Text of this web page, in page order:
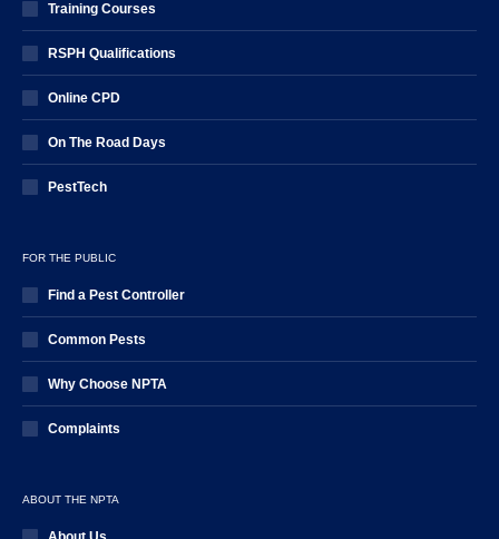
Training Courses
RSPH Qualifications
Online CPD
On The Road Days
PestTech
FOR THE PUBLIC
Find a Pest Controller
Common Pests
Why Choose NPTA
Complaints
ABOUT THE NPTA